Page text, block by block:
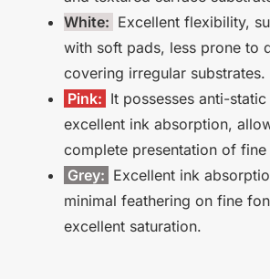
White: Excellent flexibility,
with soft pads, less prone to
covering irregular substrates.
Pink: It possesses anti-
excellent ink absorption,
complete presentation of
Grey: Excellent ink
minimal feathering on fine
excellent saturation.